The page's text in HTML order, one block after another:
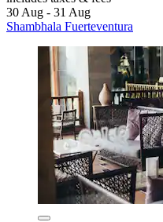
30 Aug - 31 Aug
Shambhala Fuerteventura